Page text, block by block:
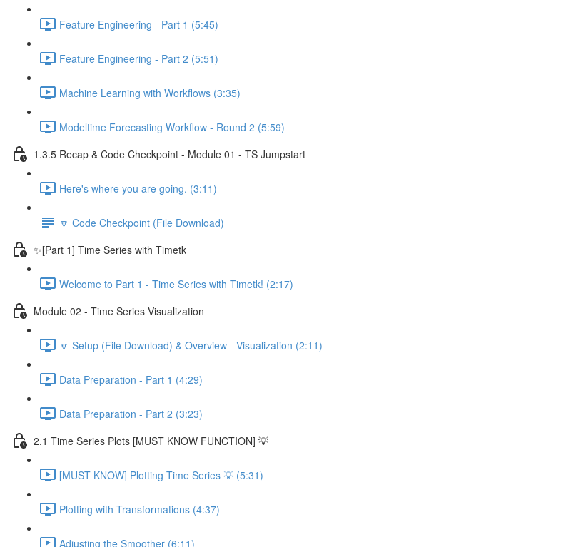
Feature Engineering - Part 1 (5:45)
Feature Engineering - Part 2 (5:51)
Machine Learning with Workflows (3:35)
Modeltime Forecasting Workflow - Round 2 (5:59)
1.3.5 Recap & Code Checkpoint - Module 01 - TS Jumpstart
Here's where you are going. (3:11)
🔽 Code Checkpoint (File Download)
✨[Part 1] Time Series with Timetk
Welcome to Part 1 - Time Series with Timetk! (2:17)
Module 02 - Time Series Visualization
🔽 Setup (File Download) & Overview - Visualization (2:11)
Data Preparation - Part 1 (4:29)
Data Preparation - Part 2 (3:23)
2.1 Time Series Plots [MUST KNOW FUNCTION] 💡
[MUST KNOW] Plotting Time Series 💡 (5:31)
Plotting with Transformations (4:37)
Adjusting the Smoother (6:11)